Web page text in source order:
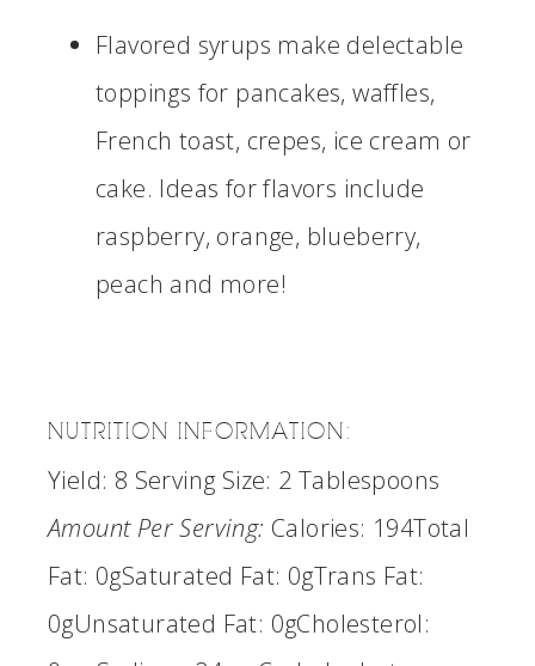
Flavored syrups make delectable
toppings for pancakes, waffles,
French toast, crepes, ice cream or
cake. Ideas for flavors include
raspberry, orange, blueberry,
peach and more!
NUTRITION INFORMATION:
Yield: 8 Serving Size: 2 Tablespoons
Amount Per Serving: Calories: 194Total
Fat: 0gSaturated Fat: 0gTrans Fat:
0gUnsaturated Fat: 0gCholesterol: